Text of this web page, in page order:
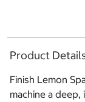
Product
Finish Lemon
machine a